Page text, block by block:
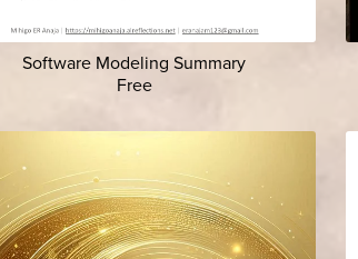
Software Modeling Summary
Free